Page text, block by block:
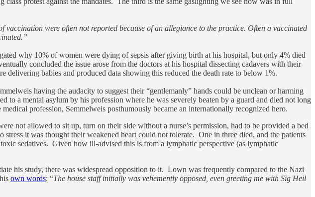
were often not reported because of an allegiance to the practice. Often a vaccinated
why 10% of women were dying of sepsis after giving birth at his hospital, but only 4% died
concluded the issue arose from the doctors at his hospital dissecting cadavers with their
babies and produced data showing this reduced the death rate to below 1%.
having the audacity to suggest their “gentlemanly” hands could be unclean or harming
a mental asylum by his profession where he was severely beaten by a guard and died not long
profession, Semmelweis posthumously became an internationally recognized hero.
not allowed to sit up, turn on their side without a nurse’s permission, had to be provided a bed
it was thought their weakened heart could not tolerate. One in three died, and the patients
sedatives. Given how ill-advised this is from a lymphatic perspective (as lymphatic
his study, there was widespread opposition to it. Lown was frequently compared to the Nazi
own words: “The house staff initially was vehemently opposed, even greeting me with Sig Heil